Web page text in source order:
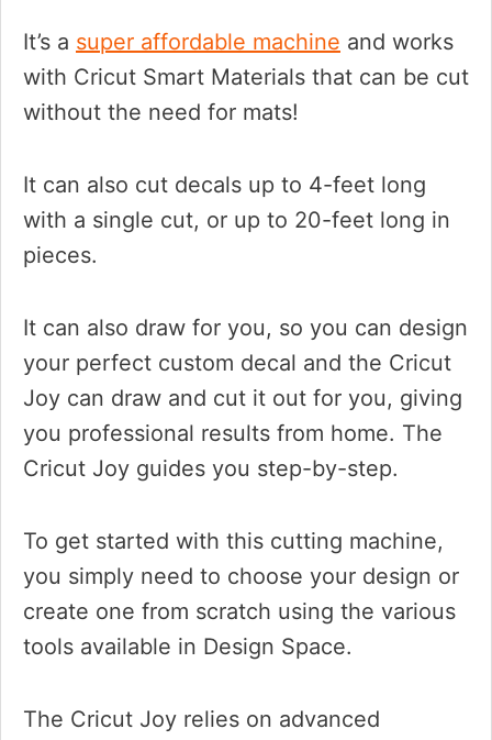
It’s a super affordable machine and works
with Cricut Smart Materials that can be cut
without the need for mats!
It can also cut decals up to 4-feet long
with a single cut, or up to 20-feet long in
pieces.
It can also draw for you, so you can design
your perfect custom decal and the Cricut
Joy can draw and cut it out for you, giving
you professional results from home. The
Cricut Joy guides you step-by-step.
To get started with this cutting machine,
you simply need to choose your design or
create one from scratch using the various
tools available in Design Space.
The Cricut Joy relies on advanced